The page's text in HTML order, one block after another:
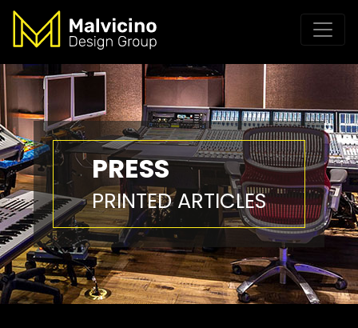
PRESS
PRINTED ARTICLES